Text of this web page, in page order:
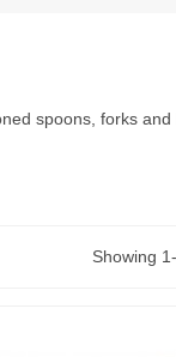
spoons, forks
Showing